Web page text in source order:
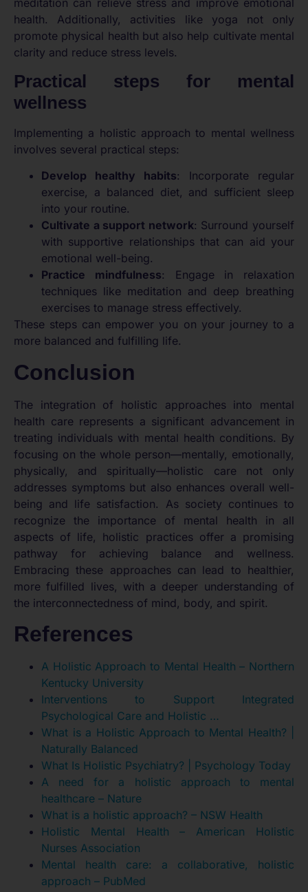
meditation can relieve stress and improve emotional
health. Additionally, activities like yoga not only
promote physical health but also help cultivate mental
clarity and reduce stress levels.
Practical steps for mental
wellness
Implementing a holistic approach to mental wellness
involves several practical steps:
Develop healthy habits: Incorporate regular
exercise, a balanced diet, and sufficient sleep
into your routine.
Cultivate a support network: Surround yourself
with supportive relationships that can aid your
emotional well-being.
Practice mindfulness: Engage in relaxation
techniques like meditation and deep breathing
exercises to manage stress effectively.
These steps can empower you on your journey to a
more balanced and fulfilling life.
Conclusion
The integration of holistic approaches into mental
health care represents a significant advancement in
treating individuals with mental health conditions. By
focusing on the whole person—mentally, emotionally,
physically, and spiritually—holistic care not only
addresses symptoms but also enhances overall well-
being and life satisfaction. As society continues to
recognize the importance of mental health in all
aspects of life, holistic practices offer a promising
pathway for achieving balance and wellness.
Embracing these approaches can lead to healthier,
more fulfilled lives, with a deeper understanding of
the interconnectedness of mind, body, and spirit.
References
A Holistic Approach to Mental Health – Northern
Kentucky University
Interventions to Support Integrated
Psychological Care and Holistic …
What is a Holistic Approach to Mental Health? |
Naturally Balanced
What Is Holistic Psychiatry? | Psychology Today
A need for a holistic approach to mental
healthcare – Nature
What is a holistic approach? – NSW Health
Holistic Mental Health – American Holistic
Nurses Association
Mental health care: a collaborative, holistic
approach – PubMed